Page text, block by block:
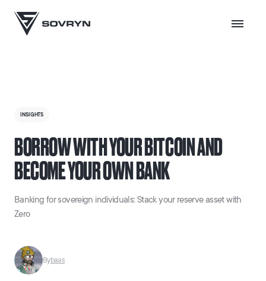
INSIGHTS
BORROW WITH YOUR BITCOIN AND
BECOME YOUR OWN BANK
Banking for sovereign individuals: Stack your reserve asset with
Zero
Bybaas